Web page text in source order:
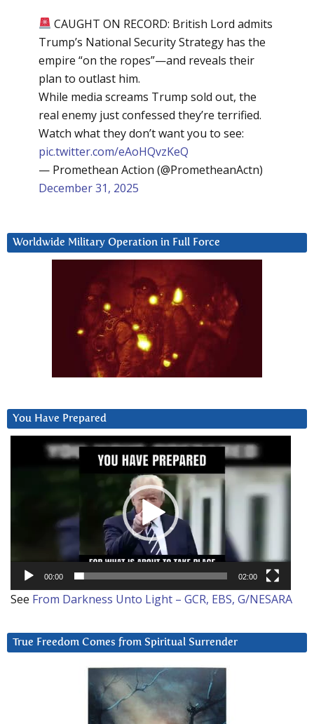
CAUGHT ON RECORD: British Lord admits
Trump’s National Security Strategy has the
empire “on the ropes”—and reveals their
plan to outlast him.
While media screams Trump sold out, the
real enemy just confessed they’re terrified.
Watch what they don’t want you to see:
pic.twitter.com/eAoHQvzKeQ
— Promethean Action (@PrometheanActn)
December 31, 2025
Worldwide Military Operation in Full Force
You Have Prepared
00:00 02:00
See From Darkness Unto Light – GCR, EBS, G/NESARA
True Freedom Comes from Spiritual Surrender